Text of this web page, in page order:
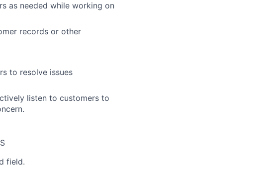
as needed while working on
records or other
to resolve issues
listen to customers to
field.